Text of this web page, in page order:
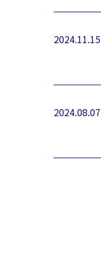
2024.11.15
2024.08.07